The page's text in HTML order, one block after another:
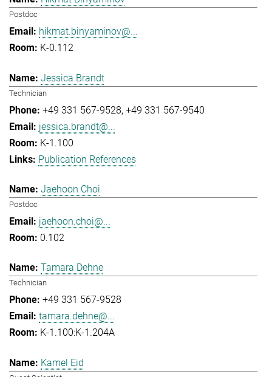
Postdoc
hikmat.binyaminov@...
K-0.112
Jessica Brandt
Technician
+49 331 567-9528 +49 331 567-9540
jessica.brandt@...
K-1.100
Publication References
Jaehoon Choi
Postdoc
jaehoon.choi@...
0.102
Tamara Dehne
Technician
+49 331 567-9528
tamara.dehne@...
K-1.100:K-1.204A
Kamel Eid